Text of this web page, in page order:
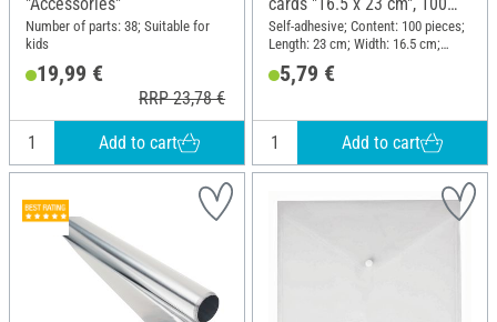
Number of parts: 38; Suitable for
kids
19,99 €
RRP 23,78 €
Add to cart
pieces
Self-adhesive; Content: 100 pieces;
Length: 23 cm; Width: 16.5 cm;
5,79 €
Add to cart